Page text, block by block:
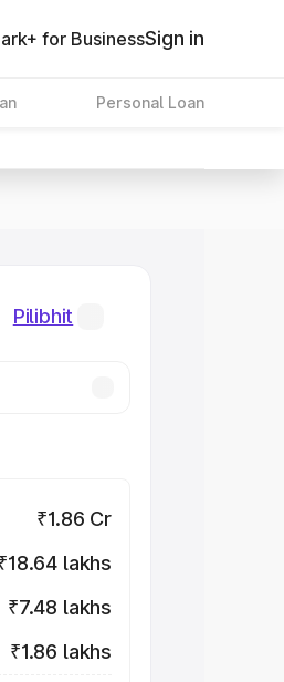
for BusinessSign in
Personal Loan
Pilibhit
₹1.86 Cr
lakhs
₹7.48 lakhs
₹1.86 lakhs